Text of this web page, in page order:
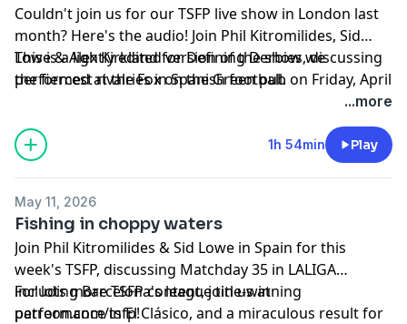
Couldn't join us for our TSFP live show in London last
month? Here's the audio! Join Phil Kitromilides, Sid
Lowe & Alex Kirkland for Defining Derbies, discussing
the fiercest rivalries in Spanish football.
This is a lightly edited version of the show we
performed at the Fox on the Green pub on Friday, April
24, 2026. Thanks again to LALIGA and MatchFit for
Learn more about your ad choices. Visit
podcastchoices.com/adchoices
...more
1h 54min Play
May 11, 2026
Fishing in choppy waters
Join Phil Kitromilides & Sid Lowe in Spain for this
week's TSFP, discussing Matchday 35 in LALIGA
including Barcelona's league title-winning
performance in El Clásico, and a miraculous result for
For lots more TSFP content, join us at
patreon.com/tsfp!